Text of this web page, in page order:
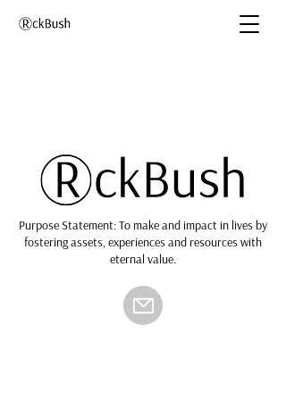
Purpose Statement: To make and impact in lives by
fostering assets, experiences and resources with
eternal value.